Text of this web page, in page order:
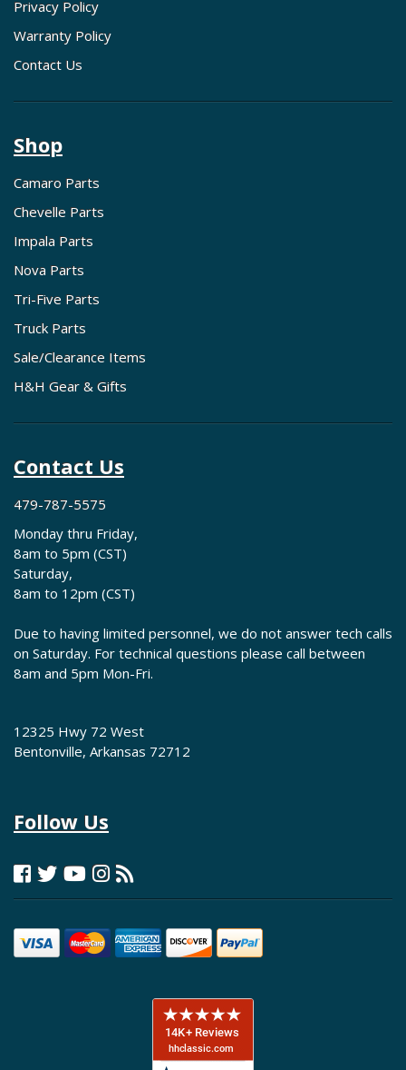
Privacy Policy
Warranty Policy
Contact Us
Shop
Camaro Parts
Chevelle Parts
Impala Parts
Nova Parts
Tri-Five Parts
Truck Parts
Sale/Clearance Items
H&H Gear & Gifts
Contact Us
479-787-5575
Monday thru Friday,
8am to 5pm (CST)
Saturday,
8am to 12pm (CST)
Due to having limited personnel, we do not answer tech calls
on Saturday. For technical questions please call between
8am and 5pm Mon-Fri.
12325 Hwy 72 West
Bentonville, Arkansas 72712
Follow Us